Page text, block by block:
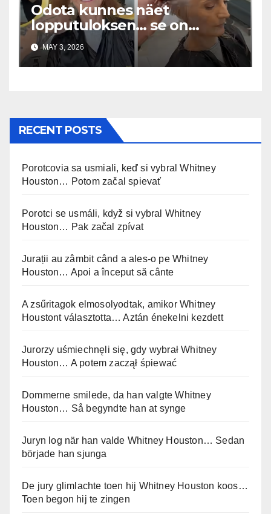
Odota kunnes näet
lopputuloksen… se on
uskomaton
MAY 3, 2026
RECENT POSTS
Porotcovia sa usmiali, keď si vybral Whitney
Houston… Potom začal spievať
Porotci se usmáli, když si vybral Whitney
Houston… Pak začal zpívat
Jurații au zâmbit când a ales-o pe Whitney
Houston… Apoi a început să cânte
A zsűritagok elmosolyodtak, amikor Whitney
Houstont választotta… Aztán énekelni kezdett
Jurorzy uśmiechnęli się, gdy wybrał Whitney
Houston… A potem zaczął śpiewać
Dommerne smilede, da han valgte Whitney
Houston… Så begyndte han at synge
Juryn log när han valde Whitney Houston… Sedan
började han sjunga
De jury glimlachte toen hij Whitney Houston koos…
Toen begon hij te zingen